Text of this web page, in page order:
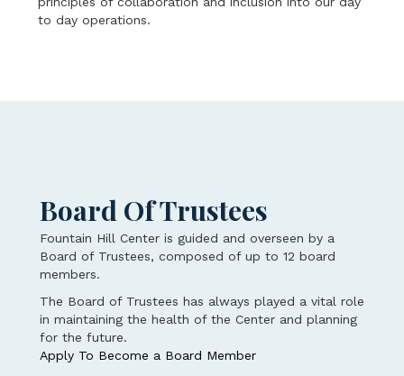
to day operations.
Board Of Trustees
Fountain Hill Center is guided and overseen by a
Board of Trustees, composed of up to 12 board
members.
The Board of Trustees has always played a vital role
in maintaining the health of the Center and planning
for the future.
Apply To Become a Board Member